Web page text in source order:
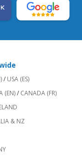
/ USA (ES)
(EN)/ CANADA (FR)
& NZ